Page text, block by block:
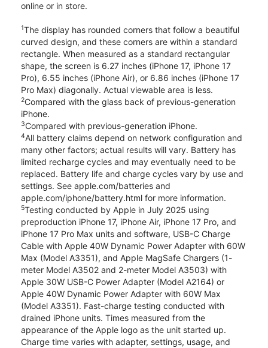
online or in store.
1The display has rounded corners that follow a beautiful
curved design, and these corners are within a standard
rectangle. When measured as a standard rectangular
shape, the screen is 6.27 inches (iPhone 17, iPhone 17
Pro), 6.55 inches (iPhone Air), or 6.86 inches (iPhone 17
Pro Max) diagonally. Actual viewable area is less.
2Compared with the glass back of previous-generation
iPhone.
3Compared with previous-generation iPhone.
4All battery claims depend on network configuration and
many other factors; actual results will vary. Battery has
limited recharge cycles and may eventually need to be
replaced. Battery life and charge cycles vary by use and
settings. See apple.com/batteries and
apple.com/iphone/battery.html for more information.
5Testing conducted by Apple in July 2025 using
preproduction iPhone 17, iPhone Air, iPhone 17 Pro, and
iPhone 17 Pro Max units and software, USB-C Charge
Cable with Apple 40W Dynamic Power Adapter with 60W
Max (Model A3351), and Apple MagSafe Chargers (1-
meter Model A3502 and 2-meter Model A3503) with
Apple 30W USB-C Power Adapter (Model A2164) or
Apple 40W Dynamic Power Adapter with 60W Max
(Model A3351). Fast-charge testing conducted with
drained iPhone units. Times measured from the
appearance of the Apple logo as the unit started up.
Charge time varies with adapter, settings, usage, and